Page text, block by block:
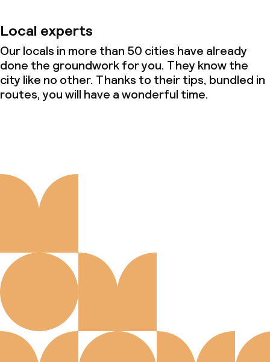
Local experts
Our locals in more than 50 cities have already
done the groundwork for you. They know the
city like no other. Thanks to their tips, bundled in
routes, you will have a wonderful time.